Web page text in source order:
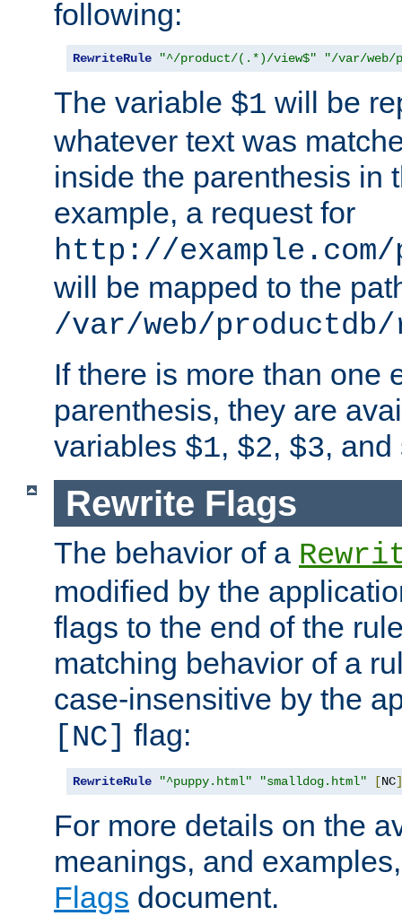
following:
RewriteRule "^/product/(.*)/view$" "/var/web/
The variable $1 will be
whatever text was
inside the parenthesis in
example, a request for
http://
will be mapped to the
/var/web/
If there is more than one
parenthesis, they are
variables $1, $2, $3, and
Rewrite Flags
The behavior of a
modified by the
flags to the end of the
matching behavior of a
case-insensitive by the
[NC] flag:
RewriteRule "^puppy.html" "smalldog.html" [NC]
For more details on the
meanings, and
Flags document.